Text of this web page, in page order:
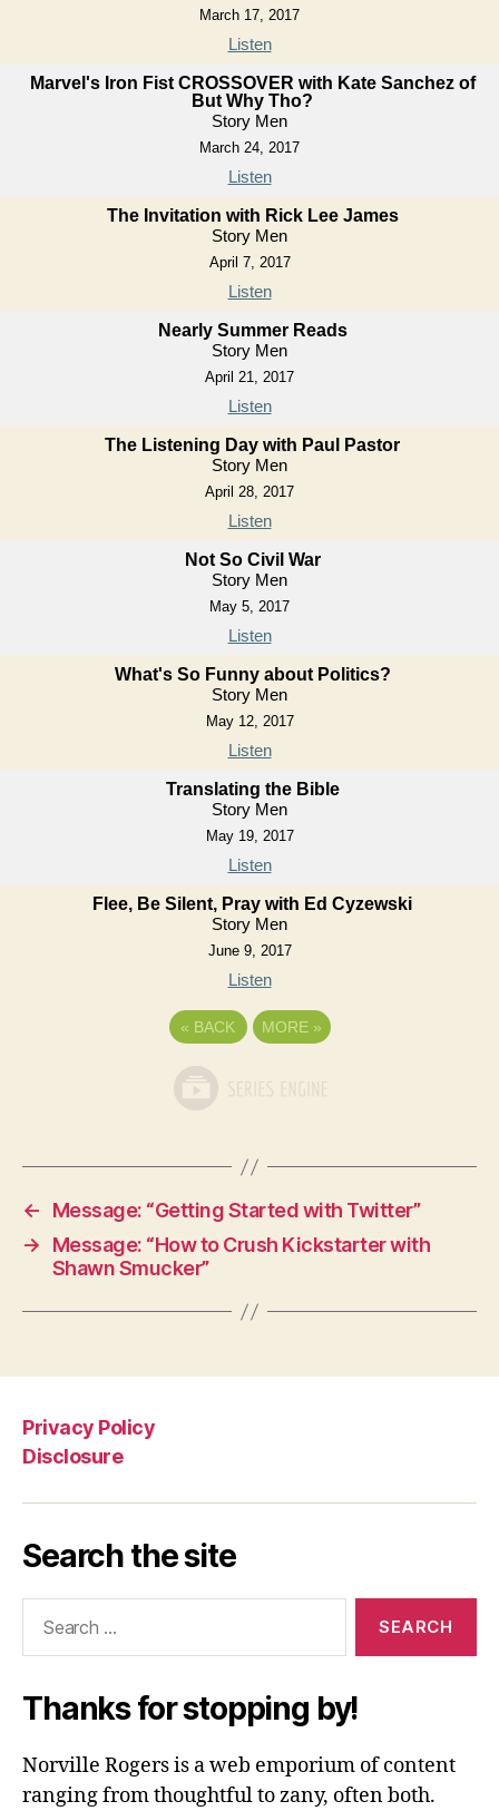
March 17, 2017
Listen
Marvel's Iron Fist CROSSOVER with Kate Sanchez of
But Why Tho?
Story Men
March 24, 2017
Listen
The Invitation with Rick Lee James
Story Men
April 7, 2017
Listen
Nearly Summer Reads
Story Men
April 21, 2017
Listen
The Listening Day with Paul Pastor
Story Men
April 28, 2017
Listen
Not So Civil War
Story Men
May 5, 2017
Listen
What's So Funny about Politics?
Story Men
May 12, 2017
Listen
Translating the Bible
Story Men
May 19, 2017
Listen
Flee, Be Silent, Pray with Ed Cyzewski
Story Men
June 9, 2017
Listen
« BACK MORE »
←
Message: “Getting Started with Twitter”
→
Message: “How to Crush Kickstarter with
Shawn Smucker”
Privacy Policy
Disclosure
Search the site
Thanks for stopping by!
Norville Rogers is a web emporium of content
ranging from thoughtful to zany, often both.